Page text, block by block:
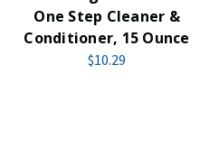
One Step Cleaner &
Conditioner, 15 Ounce
$10.29